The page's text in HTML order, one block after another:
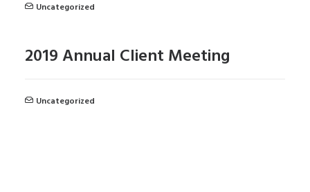
Uncategorized
2019 Annual Client Meeting
Uncategorized